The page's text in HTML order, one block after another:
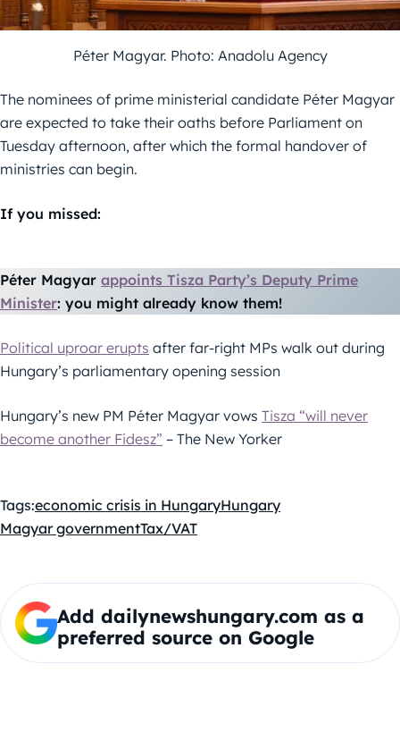
Péter Magyar. Photo: Anadolu Agency
The nominees of prime ministerial candidate Péter Magyar
are expected to take their oaths before Parliament on
Tuesday afternoon, after which the formal handover of
ministries can begin.
If you missed:
Péter Magyar appoints Tisza Party’s Deputy Prime
Minister: you might already know them!
Political uproar erupts after far-right MPs walk out during
Hungary’s parliamentary opening session
Hungary’s new PM Péter Magyar vows Tisza “will never
become another Fidesz” – The New Yorker
Tags:economic crisis in HungaryHungary
Magyar governmentTax/VAT
Add dailynewshungary.com as a
preferred source on Google